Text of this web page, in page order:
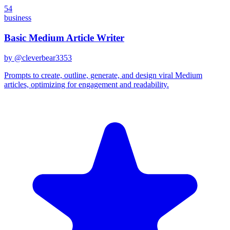
54
business
Basic Medium Article Writer
by @cleverbear3353
Prompts to create, outline, generate, and design viral Medium
articles, optimizing for engagement and readability.